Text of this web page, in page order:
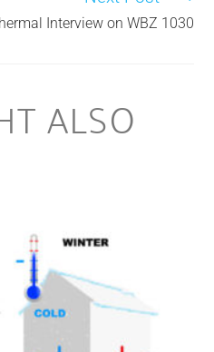
Interview on WBZ 1030
ALSO